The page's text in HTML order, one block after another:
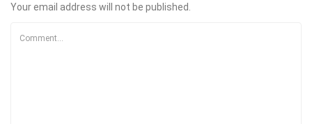
Your email address will not be published.